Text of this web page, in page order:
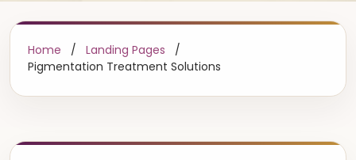
Home / Landing Pages
/
Pigmentation Treatment Solutions